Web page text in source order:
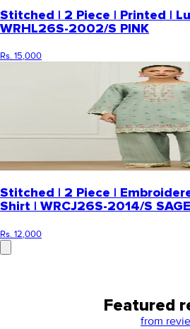
Stitched | 2 Piece | Printed |
WRHL26S-2002/S PINK
Rs. 15,000
Stitched | 2 Piece |
Shirt | WRCJ26S-2014/S SAGE
Rs. 12,000
Featured
from